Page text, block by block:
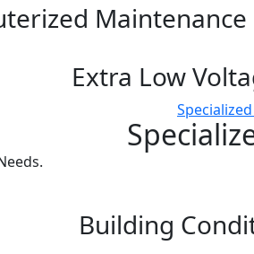
Maintenance
Extra Low
Building